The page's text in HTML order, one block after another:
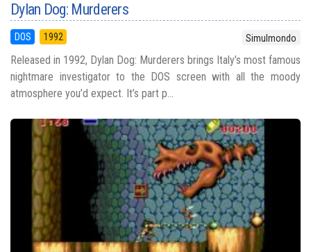
Dylan Dog: Murderers
DOS 1992 Simulmondo
Released in 1992, Dylan Dog: Murderers brings Italy’s most famous
nightmare investigator to the DOS screen with all the moody
atmosphere you’d expect. It’s part p...